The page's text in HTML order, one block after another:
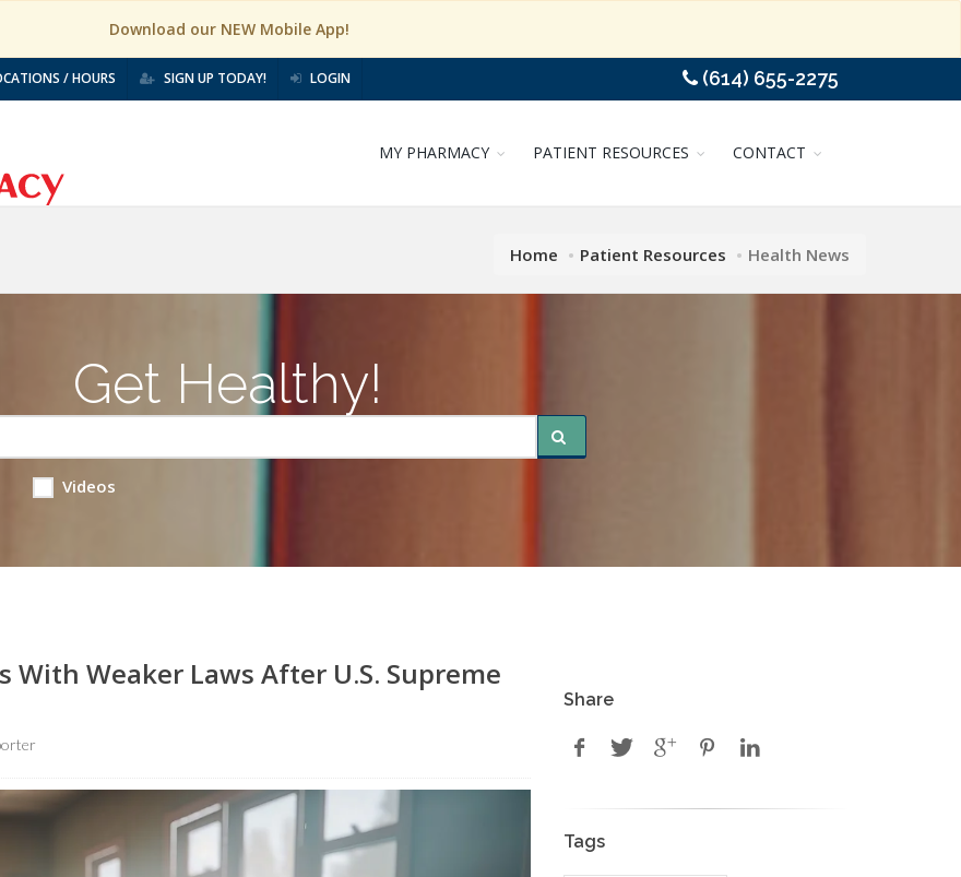
Download our NEW Mobile App!
/ HOURS SIGN UP TODAY! LOGIN (614) 655-2275
MY PHARMACY PATIENT RESOURCES CONTACT
Home Patient Resources Health News
Get Healthy!
Videos
With Weaker Laws After U.S. Supreme
Share
Tags